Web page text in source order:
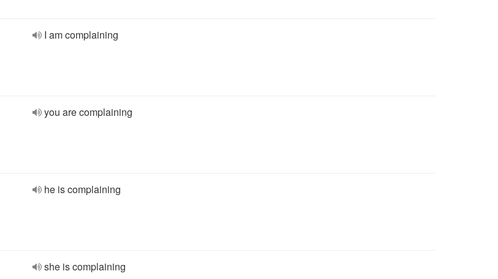
I am complaining
you are complaining
he is complaining
she is complaining